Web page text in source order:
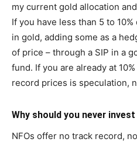
my current gold allocation
If you have less than 5 to
in gold, adding some as a
of price – through a SIP in a
fund. If you are already at
record prices is speculation,
Why should you never
NFOs offer no track record,